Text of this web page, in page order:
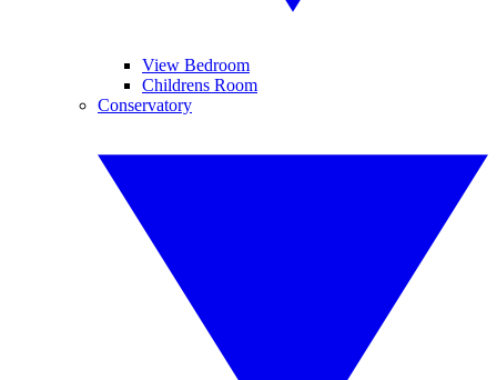
View Bedroom
Childrens Room
Conservatory